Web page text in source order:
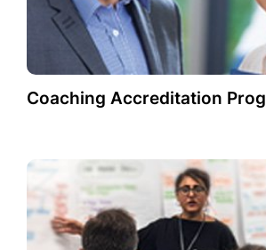
Coaching Accreditation